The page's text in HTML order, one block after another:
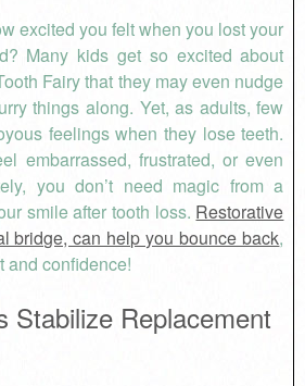
excited you felt when you lost your
Many kids get so excited about
Fairy that they may even nudge
things along. Yet, as adults, few
feelings when they lose teeth.
embarrassed, frustrated, or even
you don’t need magic from a
smile after tooth loss. Restorative
bridge, can help you bounce back,
and confidence!
Stabilize Replacement